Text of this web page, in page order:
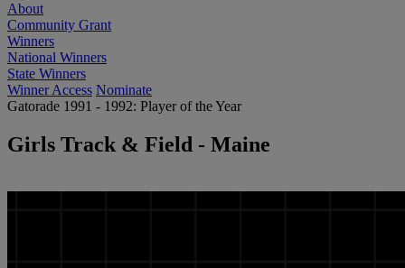
About
Community Grant
Winners
National Winners
State Winners
Winner Access Nominate
Gatorade 1991 - 1992: Player of the Year
Girls Track & Field - Maine